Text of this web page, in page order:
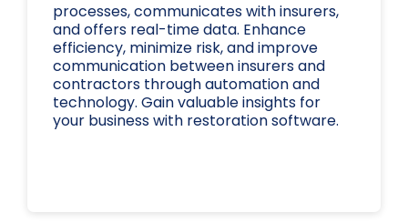
processes, communicates with insurers,
and offers real-time data. Enhance
efficiency, minimize risk, and improve
communication between insurers and
contractors through automation and
technology. Gain valuable insights for
your business with restoration software.